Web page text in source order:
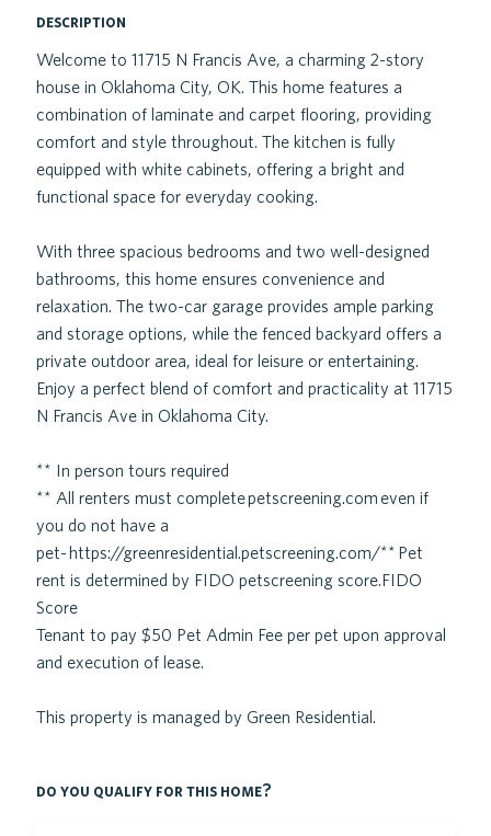
description
Welcome to 11715 N Francis Ave, a charming 2-story
house in Oklahoma City, OK. This home features a
combination of laminate and carpet flooring, providing
comfort and style throughout. The kitchen is fully
equipped with white cabinets, offering a bright and
functional space for everyday cooking.
With three spacious bedrooms and two well-designed
bathrooms, this home ensures convenience and
relaxation. The two-car garage provides ample parking
and storage options, while the fenced backyard offers a
private outdoor area, ideal for leisure or entertaining.
Enjoy a perfect blend of comfort and practicality at 11715
N Francis Ave in Oklahoma City.
** In person tours required
** All renters must complete petscreening.com even if
you do not have a
pet- https://greenresidential.petscreening.com/** Pet
rent is determined by FIDO petscreening score.FIDO
Score
Tenant to pay $50 Pet Admin Fee per pet upon approval
and execution of lease.
This property is managed by Green Residential.
do you qualify for this home?